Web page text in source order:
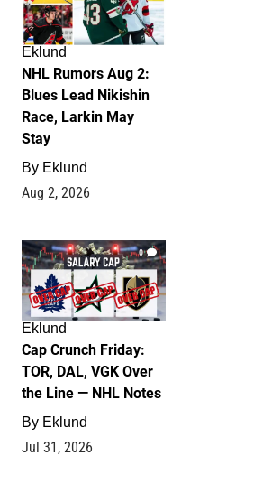
Eklund
NHL Rumors Aug 2:
Blues Lead Nikishin
Race, Larkin May
Stay
By Eklund
Aug 2, 2026
0
Eklund
Cap Crunch Friday:
TOR, DAL, VGK Over
the Line — NHL Notes
By Eklund
Jul 31, 2026